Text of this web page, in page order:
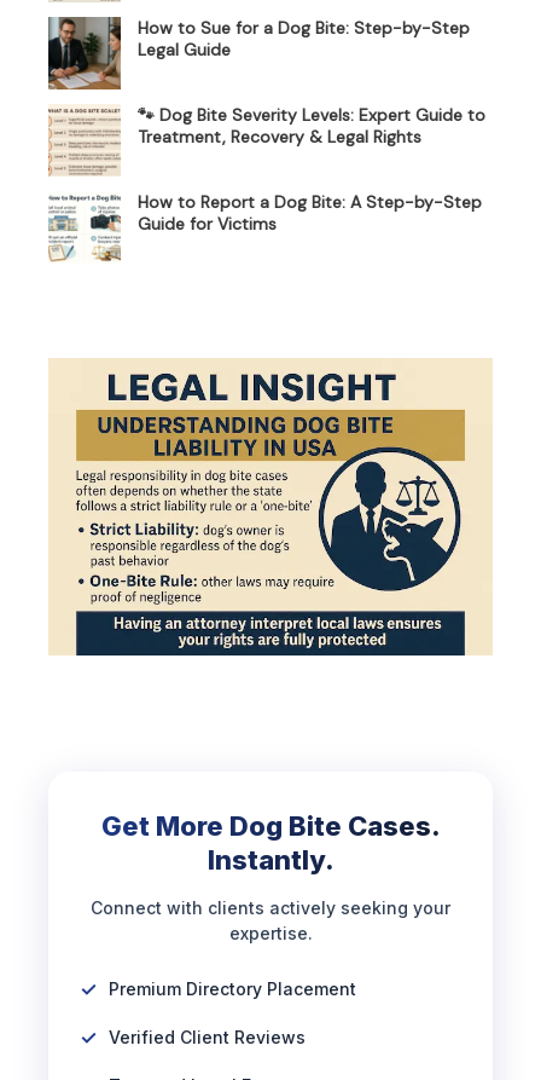
How to Sue for a Dog Bite: Step-by-Step
Legal Guide
🐾 Dog Bite Severity Levels: Expert Guide to
Treatment, Recovery & Legal Rights
How to Report a Dog Bite: A Step-by-Step
Guide for Victims
Get More Dog Bite Cases.
Instantly.
Connect with clients actively seeking your
expertise.
Premium Directory Placement
Verified Client Reviews